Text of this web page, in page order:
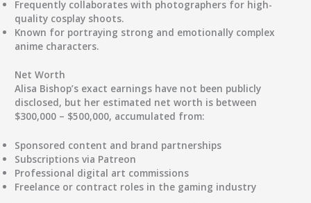
Frequently collaborates with photographers for high-
quality cosplay shoots.
Known for portraying strong and emotionally complex
anime characters.
Net Worth
Alisa Bishop’s exact earnings have not been publicly
disclosed, but her estimated net worth is between
$300,000 – $500,000, accumulated from:
Sponsored content and brand partnerships
Subscriptions via Patreon
Professional digital art commissions
Freelance or contract roles in the gaming industry